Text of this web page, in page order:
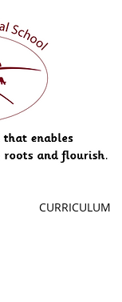
CURRICULUM